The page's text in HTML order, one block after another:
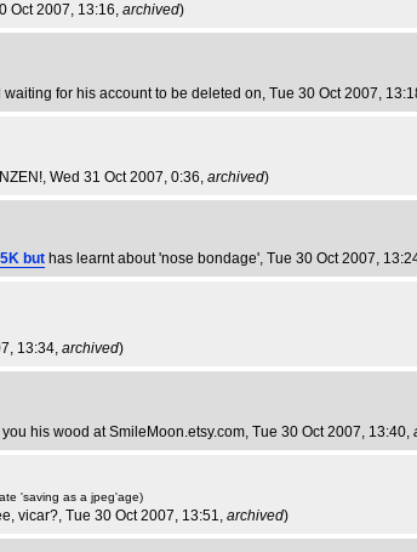
Oct 2007, 13:16, archived)
waiting for his account to be deleted on, Tue 30 Oct 2007,
, Wed 31 Oct 2007, 0:36, archived)
but has learnt about 'nose bondage', Tue 30 Oct 2007,
13:34, archived)
his wood at SmileMoon.etsy.com, Tue 30 Oct 2007, 13:40,
'saving as a jpeg'age)
vicar?, Tue 30 Oct 2007, 13:51, archived)